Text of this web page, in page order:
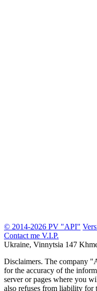
© 2014-2026 PV "API"
Contact me V.I.P.
Ukraine, Vinnytsia 147
Disclaimers. The company
for the accuracy of the
server or pages where you
also refuses from liability for